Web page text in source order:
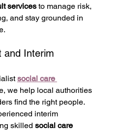
services to manage risk,
and stay grounded in
and Interim
social care
we help local authorities
find the right people.
interim
skilled social care